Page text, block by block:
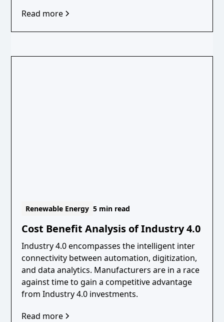
Read more
Renewable Energy 5 min read
Cost Benefit Analysis of Industry 4.0
Industry 4.0 encompasses the intelligent inter
connectivity between automation, digitization,
and data analytics. Manufacturers are in a race
against time to gain a competitive advantage
from Industry 4.0 investments.
Read more